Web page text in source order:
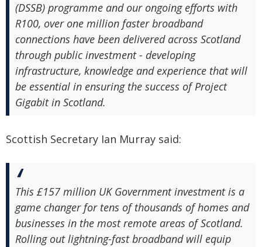
(DSSB) programme and our ongoing efforts with
R100, over one million faster broadband
connections have been delivered across Scotland
through public investment - developing
infrastructure, knowledge and experience that will
be essential in ensuring the success of Project
Gigabit in Scotland.
Scottish Secretary Ian Murray said:
This £157 million UK Government investment is a
game changer for tens of thousands of homes and
businesses in the most remote areas of Scotland.
Rolling out lightning-fast broadband will equip